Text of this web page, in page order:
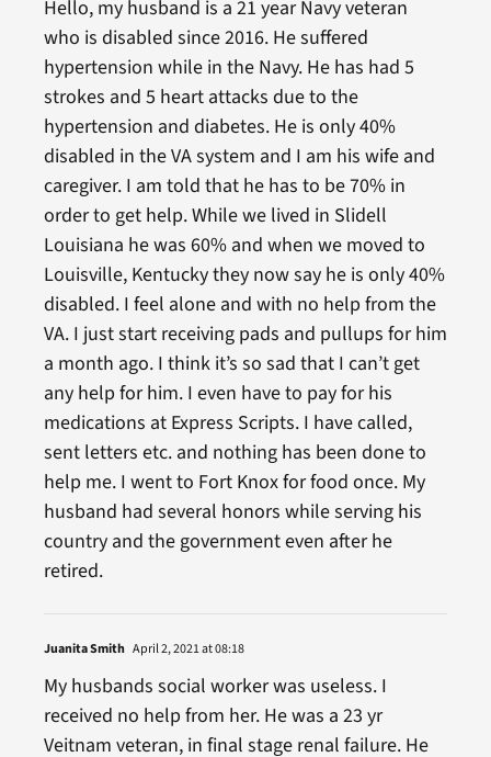
Hello, my husband is a 21 year Navy veteran
who is disabled since 2016. He suffered
hypertension while in the Navy. He has had 5
strokes and 5 heart attacks due to the
hypertension and diabetes. He is only 40%
disabled in the VA system and I am his wife and
caregiver. I am told that he has to be 70% in
order to get help. While we lived in Slidell
Louisiana he was 60% and when we moved to
Louisville, Kentucky they now say he is only 40%
disabled. I feel alone and with no help from the
VA. I just start receiving pads and pullups for him
a month ago. I think it’s so sad that I can’t get
any help for him. I even have to pay for his
medications at Express Scripts. I have called,
sent letters etc. and nothing has been done to
help me. I went to Fort Knox for food once. My
husband had several honors while serving his
country and the government even after he
retired.
Juanita Smith April 2, 2021 at 08:18
My husbands social worker was useless. I
received no help from her. He was a 23 yr
Veitnam veteran, in final stage renal failure. He